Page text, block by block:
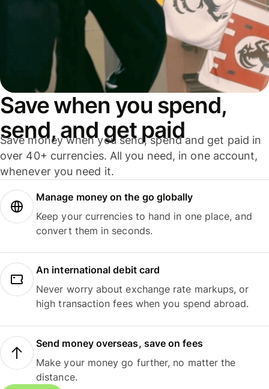
Save when you spend,
send, and get paid
Save money when you send, spend and get paid in
over 40+ currencies. All you need, in one account,
whenever you need it.
Manage money on the go globally
Keep your currencies to hand in one place, and
convert them in seconds.
An international debit card
Never worry about exchange rate markups, or
high transaction fees when you spend abroad.
Send money overseas, save on fees
Make your money go further, no matter the
distance.